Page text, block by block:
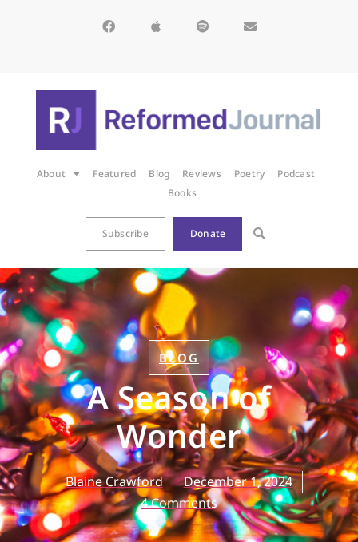
About Featured Blog Reviews Poetry
Podcast
Books
Subscribe Donate
BLOG
A Season of
Wonder
Blaine Crawford
December 1, 2024
4 Comments